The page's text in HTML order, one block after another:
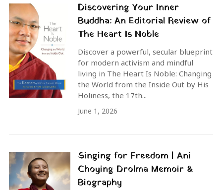
Discovering Your Inner
Buddha: An Editorial Review of
The Heart Is Noble
Discover a powerful, secular blueprint
for modern activism and mindful
living in The Heart Is Noble: Changing
the World from the Inside Out by His
Holiness, the 17th...
June 1, 2026
Singing for Freedom | Ani
Choying Drolma Memoir &
Biography